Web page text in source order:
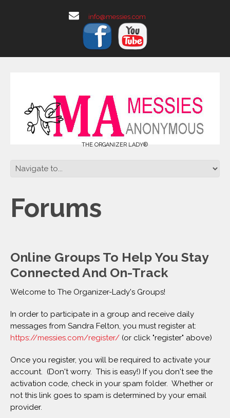
info@messies.com
THE ORGANIZER LADY®
Forums
Online Groups To Help You Stay
Connected And On-Track
Welcome to The Organizer-Lady's Groups!
In order to participate in a group and receive daily
messages from Sandra Felton, you must register at:
https://messies.com/register/ (or click "register" above)
Once you register, you will be required to activate your
account. (Don't worry. This is easy!) If you don't see the
activation code, check in your spam folder. Whether or
not this link goes to spam is determined by your email
provider.